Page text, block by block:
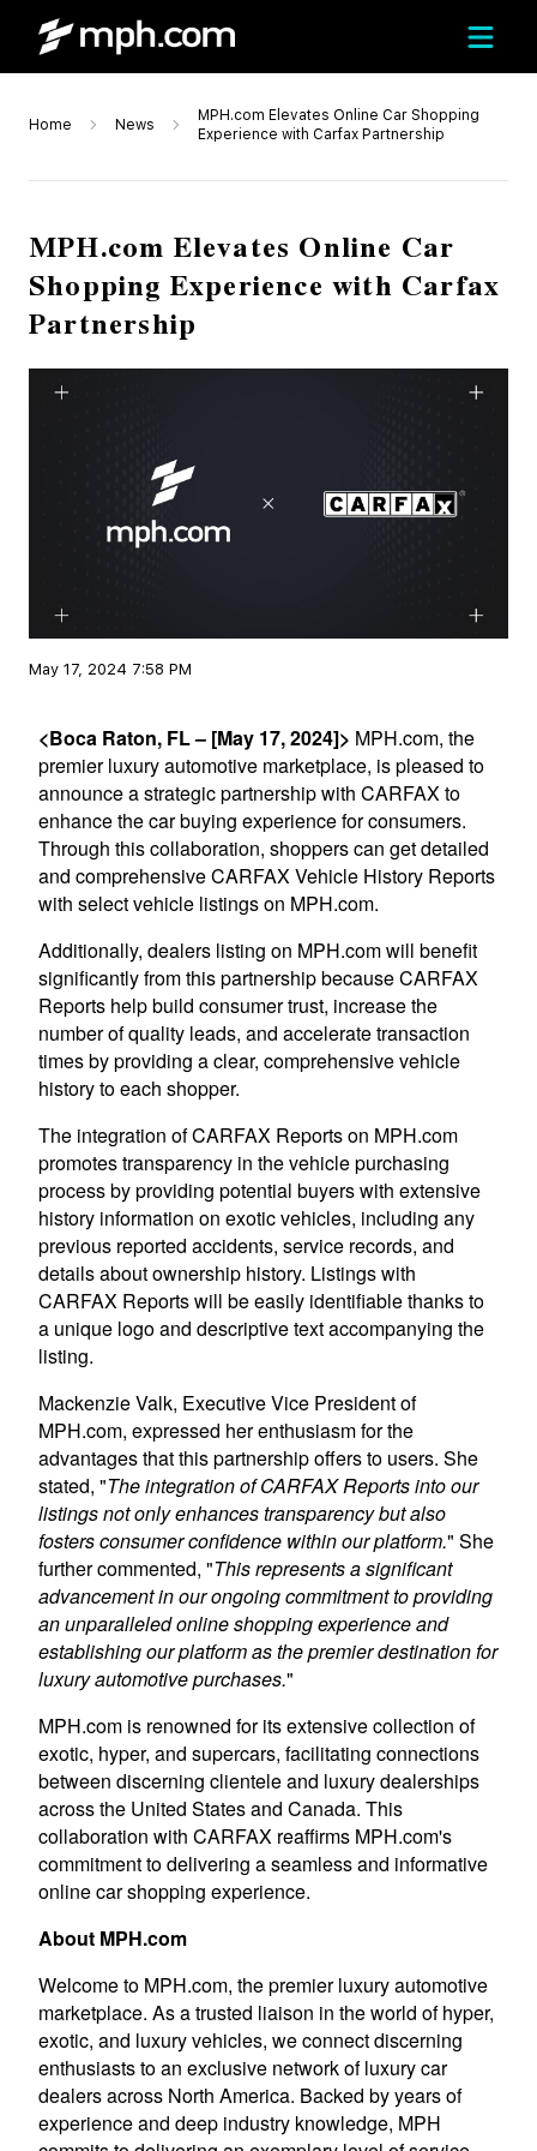
Home News
MPH.com Elevates Online Car Shopping
Experience with Carfax Partnership
MPH.com Elevates Online Car
Shopping Experience with Carfax
Partnership
May 17, 2024 7:58 PM